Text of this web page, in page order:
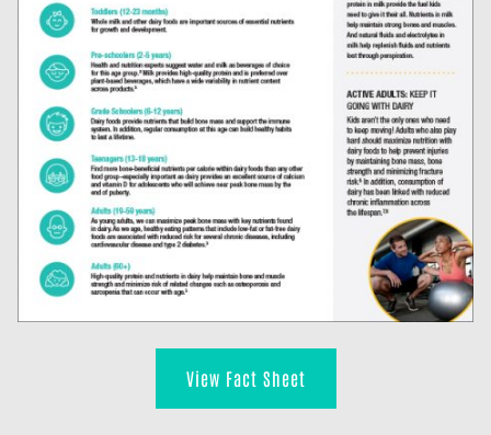
View Fact Sheet